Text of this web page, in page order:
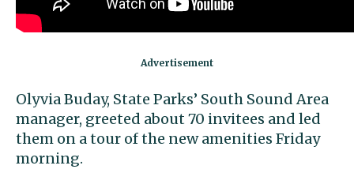
Olyvia Buday, State Parks’ South Sound Area
manager, greeted about 70 invitees and led
them on a tour of the new amenities Friday
morning.